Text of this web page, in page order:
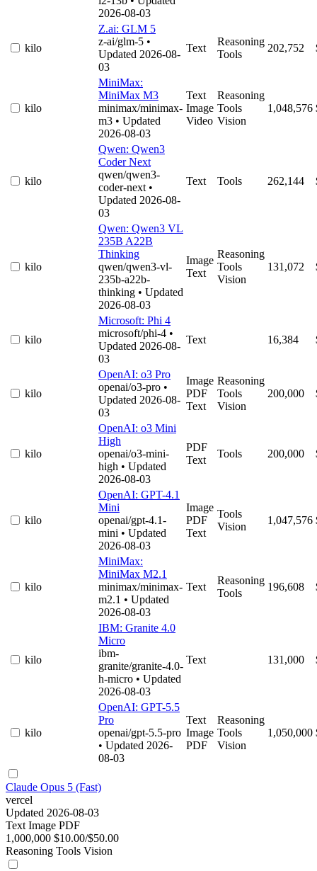
2026-08-03
kilo
Z.ai: GLM 5
z-ai/glm-5 •
Updated 2026-08-
03
Text
Reasoning
Tools
202,752
kilo
MiniMax:
MiniMax M3
minimax/minimax-
m3 • Updated
2026-08-03
Text
Image
Video
Reasoning
Tools
Vision
1,048,576
kilo
Qwen: Qwen3
Coder Next
qwen/qwen3-
coder-next •
Updated 2026-08-
03
Text Tools 262,144
kilo
Qwen: Qwen3 VL
235B A22B
Thinking
qwen/qwen3-vl-
235b-a22b-
thinking • Updated
2026-08-03
Image
Text
Reasoning
Tools
Vision
131,072
kilo
Microsoft: Phi 4
microsoft/phi-4 •
Updated 2026-08-
03
Text 16,384
kilo
OpenAI: o3 Pro
openai/o3-pro •
Updated 2026-08-
03
Image
PDF
Text
Reasoning
Tools
Vision
200,000
kilo
OpenAI: o3 Mini
High
openai/o3-mini-
high • Updated
2026-08-03
PDF
Text
Tools 200,000
kilo
OpenAI: GPT-4.1
Mini
openai/gpt-4.1-
mini • Updated
2026-08-03
Image
PDF
Text
Tools
Vision
1,047,576
kilo
MiniMax:
MiniMax M2.1
minimax/minimax-
m2.1 • Updated
2026-08-03
Text
Reasoning
Tools
196,608
kilo
IBM: Granite 4.0
Micro
ibm-
granite/granite-4.0-
h-micro • Updated
2026-08-03
Text 131,000
kilo
OpenAI: GPT-5.5
Pro
openai/gpt-5.5-pro
• Updated 2026-
08-03
Text
Image
PDF
Reasoning
Tools
Vision
1,050,000
Claude Opus 5 (Fast)
vercel
Updated 2026-08-03
Text Image PDF
1,000,000 $10.00/$50.00
Reasoning Tools Vision